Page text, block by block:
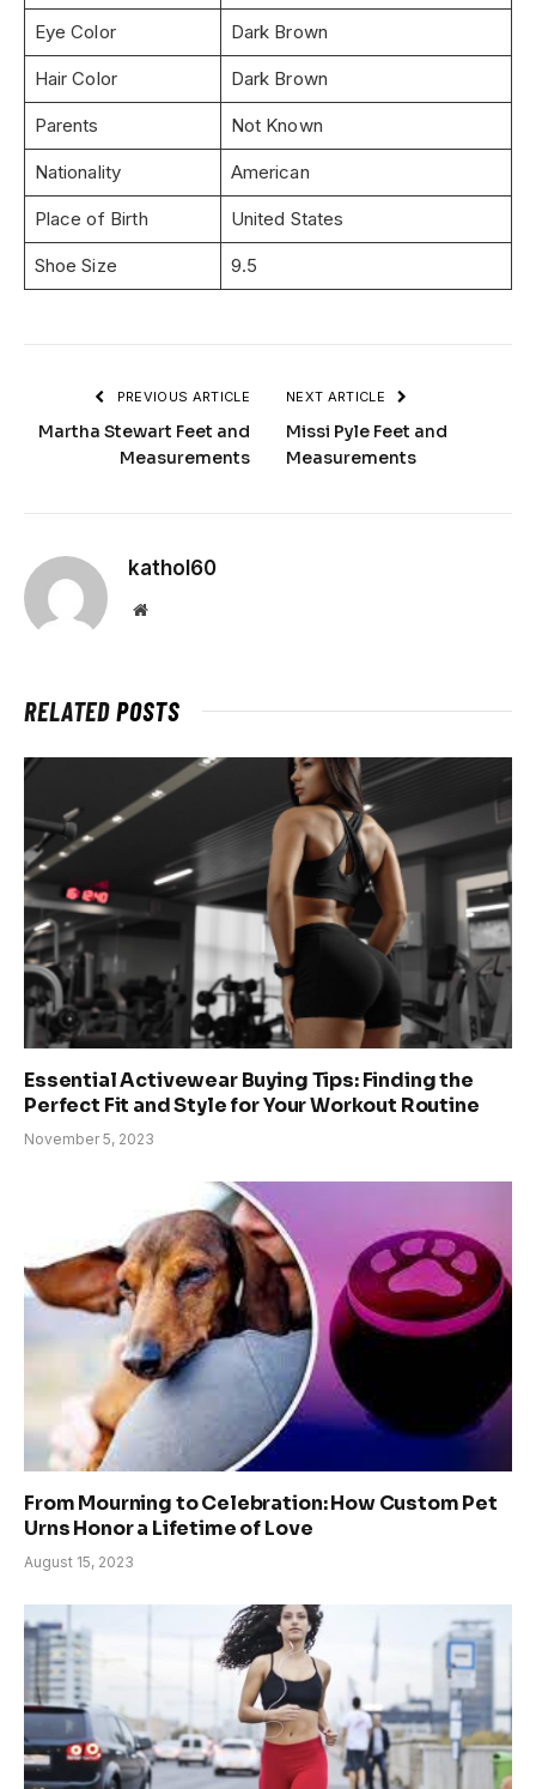
Eye Color Dark Brown
Hair Color Dark Brown
Parents Not Known
Nationality American
Place of Birth United States
Shoe Size 9.5
PREVIOUS ARTICLE
Martha Stewart Feet and
Measurements
NEXT ARTICLE
Missi Pyle Feet and
Measurements
kathol60
Website
RELATEDPOSTS
Essential Activewear Buying Tips: Finding the
Perfect Fit and Style for Your Workout Routine
November 5, 2023
From Mourning to Celebration: How Custom Pet
Urns Honor a Lifetime of Love
August 15, 2023